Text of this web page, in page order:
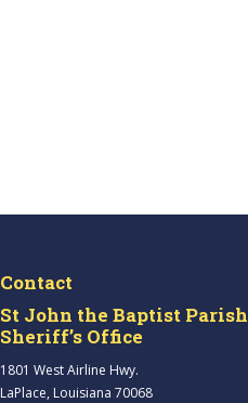
Contact
St John the Baptist Parish
Sheriff’s Office
1801 West Airline Hwy.
LaPlace, Louisiana 70068